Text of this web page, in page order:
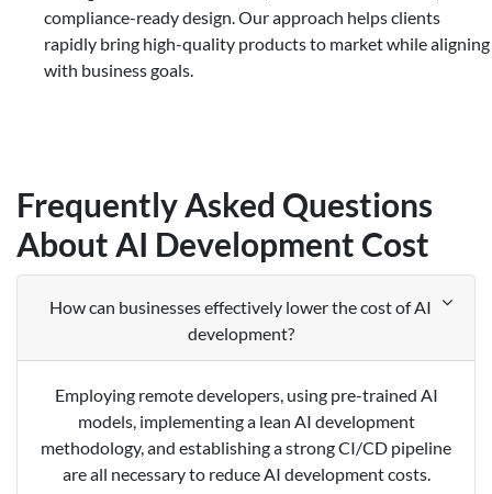
compliance-ready design. Our approach helps clients
rapidly bring high-quality products to market while aligning
with business goals.
Frequently Asked Questions
About AI Development Cost
How can businesses effectively lower the cost of AI
development?
Employing remote developers, using pre-trained AI
models, implementing a lean AI development
methodology, and establishing a strong CI/CD pipeline
are all necessary to reduce AI development costs.